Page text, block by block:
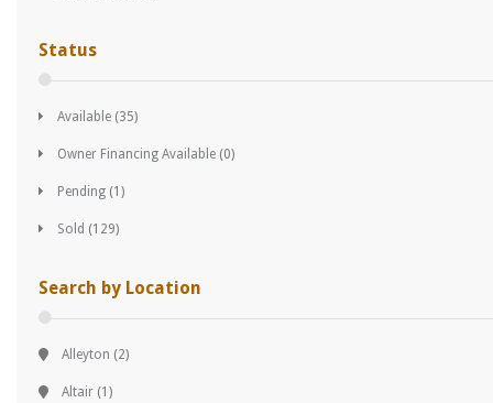
Status
Available (35)
Owner Financing Available (0)
Pending (1)
Sold (129)
Search by Location
Alleyton (2)
Altair (1)